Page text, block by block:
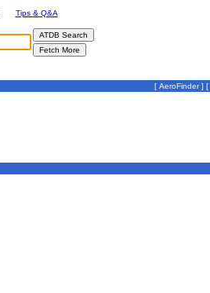
Tips & Q&A
[ AeroFinder] [